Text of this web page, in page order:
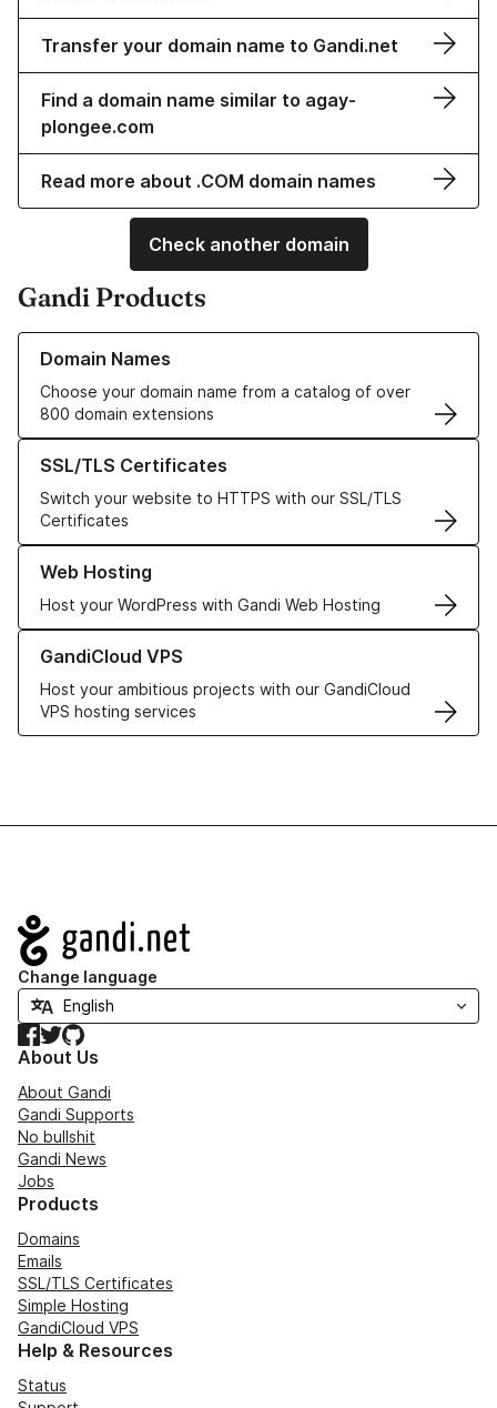
Transfer your domain name to Gandi.net
Find a domain name similar to agay-
plongee.com
Read more about .COM domain names
Check another domain
Gandi Products
Domain Names
Choose your domain name from a catalog of over
800 domain extensions
Learn more about our Domain Names
SSL/TLS Certificates
Switch your website to HTTPS with our SSL/TLS
Certificates
Learn more about our SSL/TLS Certificates
Web Hosting
Host your WordPress with Gandi Web Hosting
Learn more about our Web Hosting solutions
GandiCloud VPS
Host your ambitious projects with our GandiCloud
VPS hosting services
Learn more about GandiCloud VPS
Navigation
Change language
Facebook
TwitterGitHub
About Us
About Gandi
Gandi Supports
No bullshit
Gandi News
Jobs
Products
Domains
Emails
SSL/TLS Certificates
Simple Hosting
GandiCloud VPS
Help & Resources
Status